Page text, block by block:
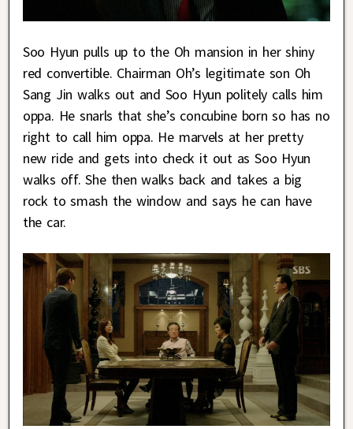
Soo Hyun pulls up to the Oh mansion in her shiny
red convertible. Chairman Oh’s legitimate son Oh
Sang Jin walks out and Soo Hyun politely calls him
oppa. He snarls that she’s concubine born so has no
right to call him oppa. He marvels at her pretty
new ride and gets into check it out as Soo Hyun
walks off. She then walks back and takes a big
rock to smash the window and says he can have
the car.